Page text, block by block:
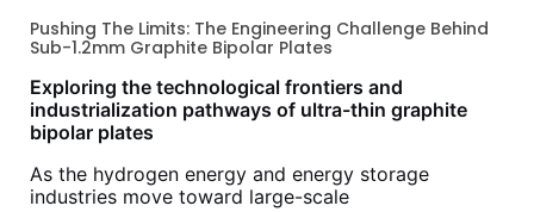
Pushing The Limits: The Engineering Challenge Behind
Sub-1.2mm Graphite Bipolar Plates
Exploring the technological frontiers and
industrialization pathways of ultra-thin graphite
bipolar plates
As the hydrogen energy and energy storage
industries move toward large-scale